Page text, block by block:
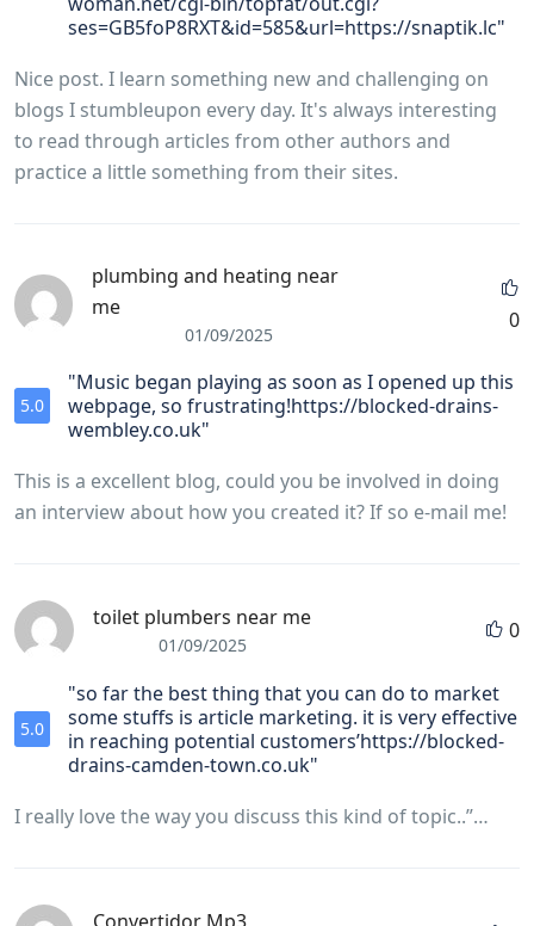
ses=GB5foP8RXT&id=585&url=https://snaptik.lc"
Nice post. I learn something new and challenging on
blogs I stumbleupon every day. It's always interesting
to read through articles from other authors and
practice a little something from their sites.
plumbing and heating near
me
01/09/2025
0
5.0
"Music began playing as soon as I opened up this
webpage, so frustrating!https://blocked-drains-
wembley.co.uk"
This is a excellent blog, could you be involved in doing
an interview about how you created it? If so e-mail me!
toilet plumbers near me
01/09/2025
0
5.0
"so far the best thing that you can do to market
some stuffs is article marketing. it is very effective
in reaching potential customers’https://blocked-
drains-camden-town.co.uk"
I really love the way you discuss this kind of topic..”…